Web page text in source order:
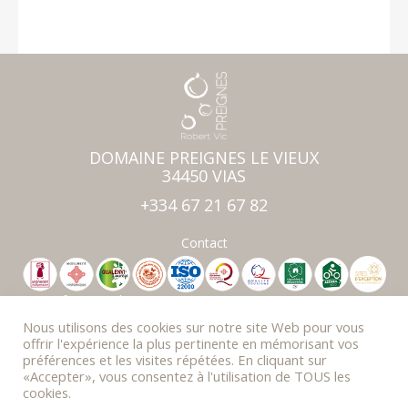
DOMAINE PREIGNES LE VIEUX
34450 VIAS
+334 67 21 67 82
Contact
Professionnal area
Press & Awards
Photo Gallery
Newsletter
Nous utilisons des cookies sur notre site Web pour vous
offrir l'expérience la plus pertinente en mémorisant vos
préférences et les visites répétées. En cliquant sur
«Accepter», vous consentez à l'utilisation de TOUS les
cookies.